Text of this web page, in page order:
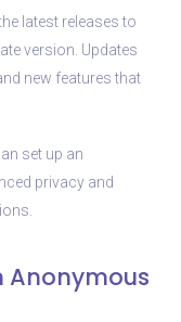
latest releases to
version. Updates
new features that
set up an
privacy and
Anonymous